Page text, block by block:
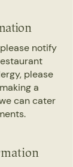
notify
please
a
can cater